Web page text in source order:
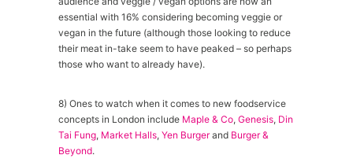
essential with 16% considering becoming veggie or
vegan in the future (although those looking to reduce
their meat in-take seem to have peaked – so perhaps
those who want to already have).
8) Ones to watch when it comes to new foodservice
concepts in London include Maple & Co, Genesis, Din
Tai Fung, Market Halls, Yen Burgerand Burger &
Beyond.